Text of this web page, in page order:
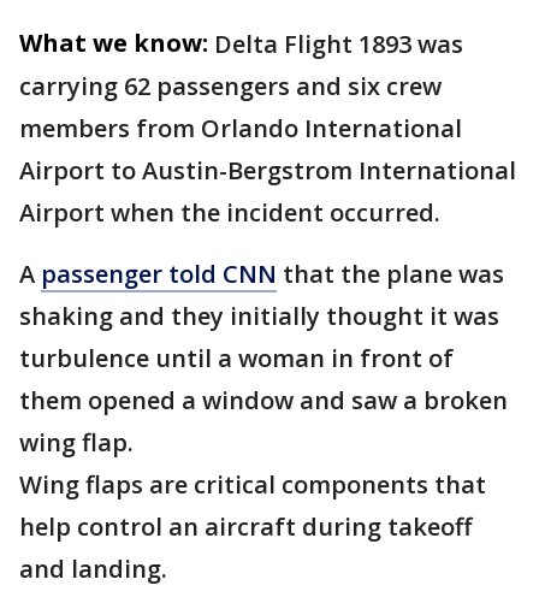
What we know: Delta Flight 1893 was
carrying 62 passengers and six crew
members from Orlando International
Airport to Austin-Bergstrom International
Airport when the incident occurred.
A passenger told CNN that the plane was
shaking and they initially thought it was
turbulence until a woman in front of
them opened a window and saw a broken
wing flap.
Wing flaps are critical components that
help control an aircraft during takeoff
and landing.